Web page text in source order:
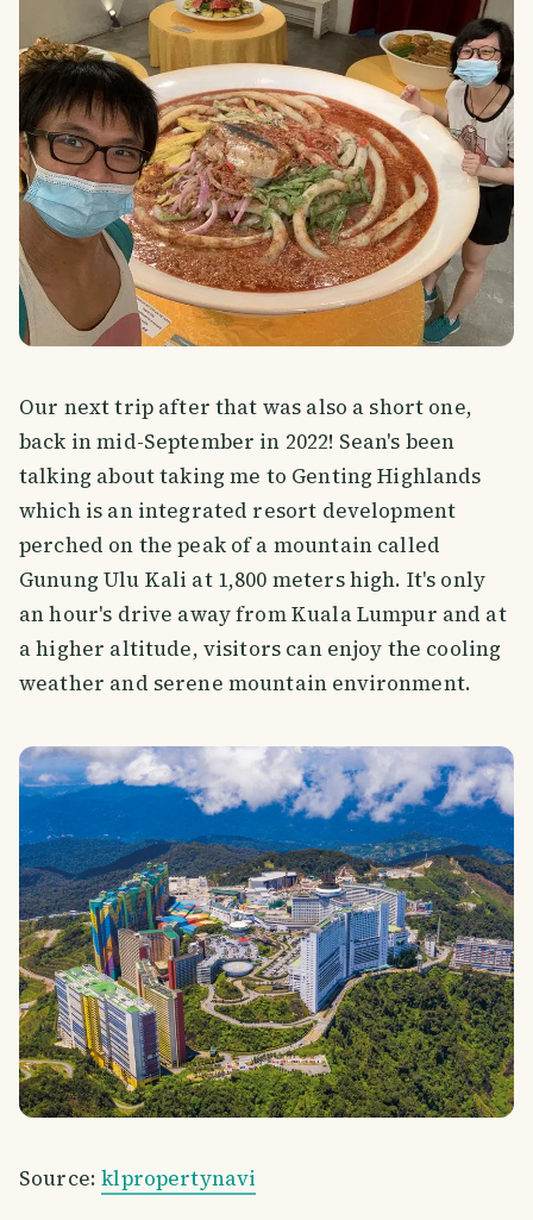
Our next trip after that was also a short one,
back in mid-September in 2022! Sean's been
talking about taking me to Genting Highlands
which is an integrated resort development
perched on the peak of a mountain called
Gunung Ulu Kali at 1,800 meters high. It's only
an hour's drive away from Kuala Lumpur and at
a higher altitude, visitors can enjoy the cooling
weather and serene mountain environment.
Source:klpropertynavi